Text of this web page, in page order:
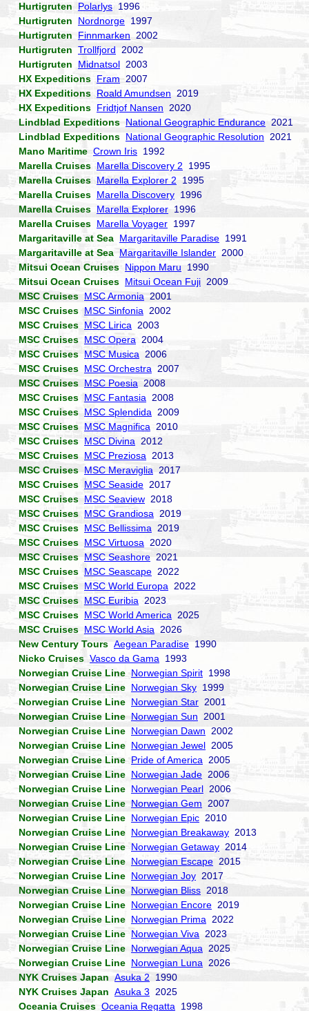
Hurtigruten
Polarlys 1996
Hurtigruten
Nordnorge 1997
Hurtigruten
Finnmarken 2002
Hurtigruten Trollfjord 2002
Hurtigruten
Midnatsol 2003
HX Expeditions Fram 2007
HX Expeditions Roald Amundsen 2019
HX Expeditions Fridtjof Nansen 2020
Lindblad Expeditions National Geographic Endurance 2021
Lindblad Expeditions National Geographic Resolution 2021
Mano Maritime Crown Iris 1992
Marella Cruises Marella Discovery 2 1995
Marella Cruises Marella Explorer 2 1995
Marella Cruises Marella Discovery 1996
Marella Cruises Marella Explorer 1996
Marella Cruises Marella Voyager 1997
Margaritaville at Sea Margaritaville Paradise 1991
Margaritaville at Sea Margaritaville Islander 2000
Mitsui Ocean Cruises Nippon Maru 1990
Mitsui Ocean Cruises Mitsui Ocean Fuji 2009
MSC Cruises MSC Armonia 2001
MSC Cruises MSC Sinfonia 2002
MSC Cruises MSC Lirica 2003
MSC Cruises MSC Opera 2004
MSC Cruises MSC Musica 2006
MSC Cruises MSC Orchestra 2007
MSC Cruises MSC Poesia 2008
MSC Cruises MSC Fantasia 2008
MSC Cruises MSC Splendida 2009
MSC Cruises MSC Magnifica 2010
MSC Cruises MSC Divina 2012
MSC Cruises MSC Preziosa 2013
MSC Cruises MSC Meraviglia 2017
MSC Cruises MSC Seaside 2017
MSC Cruises MSC Seaview 2018
MSC Cruises MSC Grandiosa 2019
MSC Cruises MSC Bellissima 2019
MSC Cruises MSC Virtuosa 2020
MSC Cruises MSC Seashore 2021
MSC Cruises MSC Seascape 2022
MSC Cruises MSC World Europa 2022
MSC Cruises MSC Euribia 2023
MSC Cruises MSC World America 2025
MSC Cruises
MSC World Asia 2026
New Century Tours Aegean Paradise 1990
Nicko Cruises Vasco da Gama 1993
Norwegian Cruise Line Norwegian Spirit 1998
Norwegian Cruise Line Norwegian Sky 1999
Norwegian Cruise Line Norwegian Star 2001
Norwegian Cruise Line Norwegian Sun 2001
Norwegian Cruise Line Norwegian Dawn 2002
Norwegian Cruise Line Norwegian Jewel 2005
Norwegian Cruise Line Pride of America 2005
Norwegian Cruise Line Norwegian Jade 2006
Norwegian Cruise Line Norwegian Pearl 2006
Norwegian Cruise Line Norwegian Gem 2007
Norwegian Cruise Line Norwegian Epic 2010
Norwegian Cruise Line Norwegian Breakaway 2013
Norwegian Cruise Line Norwegian Getaway 2014
Norwegian Cruise Line Norwegian Escape 2015
Norwegian Cruise Line Norwegian Joy 2017
Norwegian Cruise Line Norwegian Bliss 2018
Norwegian Cruise Line Norwegian Encore 2019
Norwegian Cruise Line Norwegian Prima 2022
Norwegian Cruise Line Norwegian Viva 2023
Norwegian Cruise Line Norwegian Aqua 2025
Norwegian Cruise Line Norwegian Luna 2026
NYK Cruises Japan Asuka 2 1990
NYK Cruises Japan Asuka 3 2025
Oceania Cruises Oceania Regatta 1998